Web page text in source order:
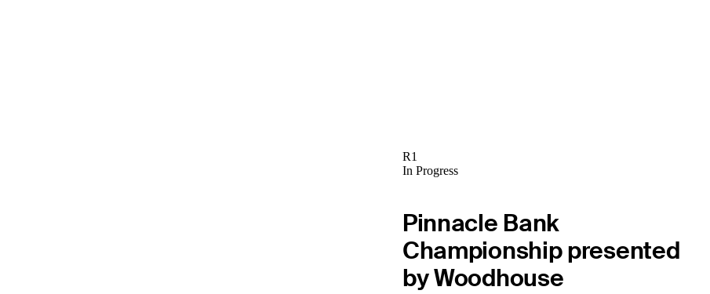
R1
In Progress
Pinnacle Bank
Championship presented
by Woodhouse